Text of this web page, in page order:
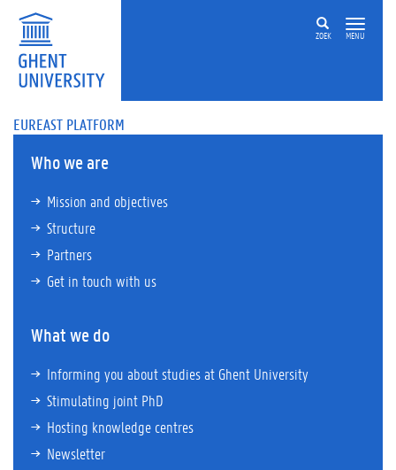
ZOEK MENU
EUREAST PLATFORM
Who we are
Mission and objectives
Structure
Partners
Get in touch with us
What we do
Informing you about studies at Ghent University
Stimulating joint PhD
Hosting knowledge centres
Newsletter